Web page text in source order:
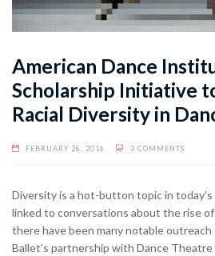
American Dance
Scholarship Initiative
Racial Diversity in
FEBRUARY 28, 2016 3 COMMENTS
Diversity is a hot-button topic in
linked to conversations about the rise
there have been many notable
Ballet’s partnership with Dance